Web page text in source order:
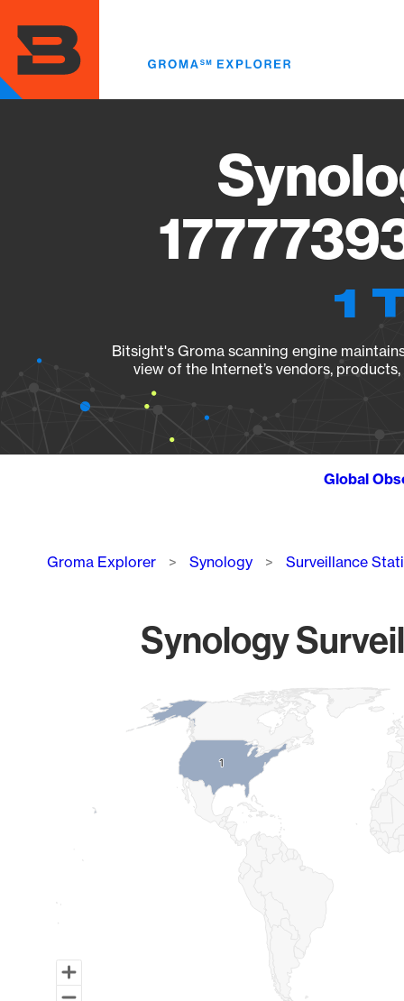
main
content
1
Bitsight's Groma scanning engine
view of the Internet’s vendors,
Global
Breadcrumb
Groma Explorer Synology Surveillance
Synology
Map of World, medium resolution with 1 data series.
11